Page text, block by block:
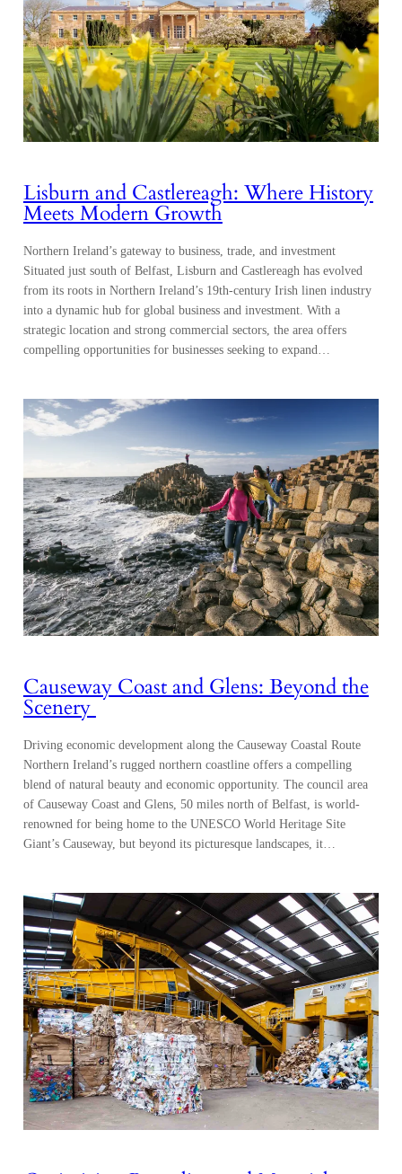
Lisburn and Castlereagh: Where History
Meets Modern Growth
Northern Ireland’s gateway to business, trade, and investment
Situated just south of Belfast, Lisburn and Castlereagh has evolved
from its roots in Northern Ireland’s 19th-century Irish linen industry
into a dynamic hub for global business and investment. With a
strategic location and strong commercial sectors, the area offers
compelling opportunities for businesses seeking to expand…
Causeway Coast and Glens: Beyond the
Scenery
Driving economic development along the Causeway Coastal Route
Northern Ireland’s rugged northern coastline offers a compelling
blend of natural beauty and economic opportunity. The council area
of Causeway Coast and Glens, 50 miles north of Belfast, is world-
renowned for being home to the UNESCO World Heritage Site
Giant’s Causeway, but beyond its picturesque landscapes, it…